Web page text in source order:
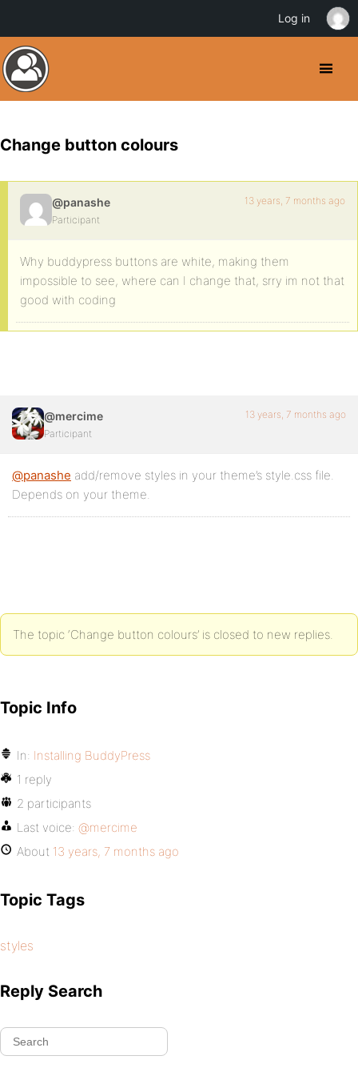
Change button colours
@panashe
Participant
13 years, 7 months ago
Why buddypress buttons are white, making them
impossible to see, where can I change that, srry im not that
good with coding
@mercime
Participant
13 years, 7 months ago
@panashe add/remove styles in your theme’s style.css file.
Depends on your theme.
The topic ‘Change button colours’ is closed to new replies.
Topic Info
In: Installing BuddyPress
1 reply
2 participants
Last voice: @mercime
About 13 years, 7 months ago
Topic Tags
styles
Reply Search
Log in